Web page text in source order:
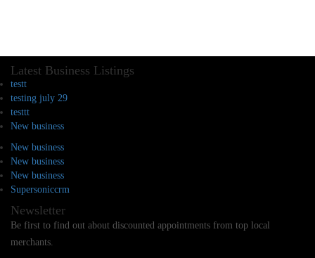
Latest Business Listings
testt
testing july 29
testtt
New business
New business
New business
New business
Supersoniccrm
Newsletter
Be first to find out about discounted appointments from top local
merchants.